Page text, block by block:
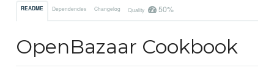
README Dependencies Changelog Quality 50%
OpenBazaar Cookbook